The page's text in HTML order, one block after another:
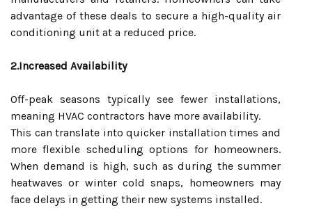
advantage of these deals to secure a high-quality air
conditioning unit at a reduced price.
2.Increased Availability
Off-peak seasons typically see fewer installations,
meaning HVAC contractors have more availability.
This can translate into quicker installation times and
more flexible scheduling options for homeowners.
When demand is high, such as during the summer
heatwaves or winter cold snaps, homeowners may
face delays in getting their new systems installed.